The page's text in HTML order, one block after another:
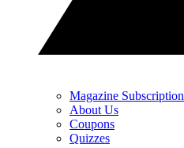
Magazine Subscription
About Us
Coupons
Quizzes